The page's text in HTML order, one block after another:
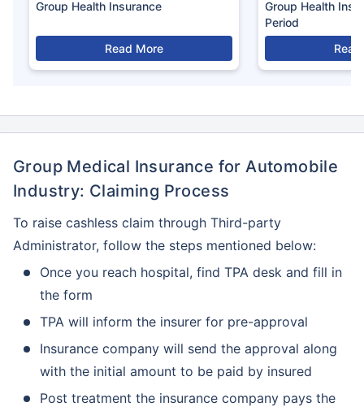
Group Health Insurance
Read More
Group Health
Period
Group Medical Insurance for Automobile
Industry: Claiming Process
To raise cashless claim through Third-party
Administrator, follow the steps mentioned below:
Once you reach hospital, find TPA desk and fill in
the form
TPA will inform the insurer for pre-approval
Insurance company will send the approval along
with the initial amount to be paid by insured
Post treatment the insurance company pays the